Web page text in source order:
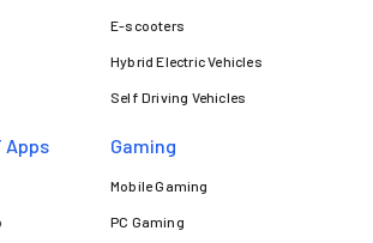
E-scooters
Hybrid Electric Vehicles
Self Driving Vehicles
Apps Gaming
Mobile Gaming
PC Gaming